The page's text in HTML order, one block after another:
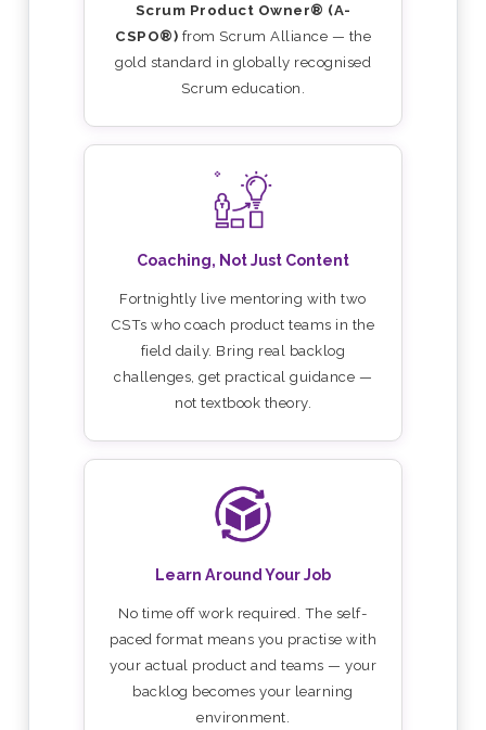
Scrum Product Owner® (A-
CSPO®) from Scrum Alliance — the
gold standard in globally recognised
Scrum education.
Coaching, Not Just Content
Fortnightly live mentoring with two
CSTs who coach product teams in the
field daily. Bring real backlog
challenges, get practical guidance —
not textbook theory.
Learn Around Your Job
No time off work required. The self-
paced format means you practise with
your actual product and teams — your
backlog becomes your learning
environment.